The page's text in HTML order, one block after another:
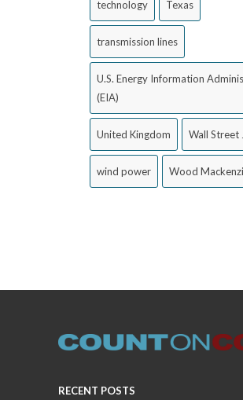
technology Texas
transmission lines
U.S. Energy Information
(EIA)
United Kingdom Wall Street
wind power Wood
RECENT POSTS